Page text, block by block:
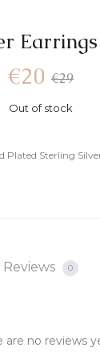
Plated Sterling
€29
€20
Out of stock
Reviews 0
are no reviews